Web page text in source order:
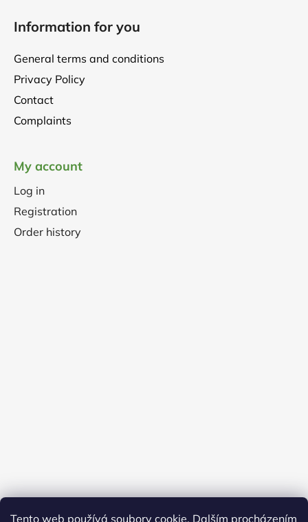
Tento web používá soubory cookie. Dalším procházením
Information for you
General terms and conditions
Privacy Policy
Contact
Complaints
My account
Log in
Registration
Order history